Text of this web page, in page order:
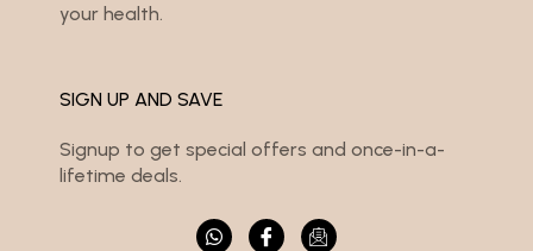
your health.
SIGN UP AND SAVE
Signup to get special offers and once-in-a-
lifetime deals.